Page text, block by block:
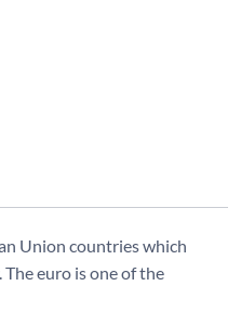
Union countries which
euro is one of the